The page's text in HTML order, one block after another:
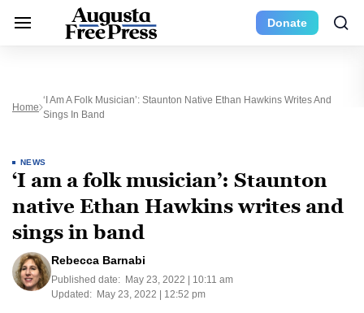
Donate
Home
‘I Am A Folk Musician’: Staunton Native Ethan Hawkins Writes And
Sings In Band
NEWS
‘I am a folk musician’: Staunton
native Ethan Hawkins writes and
sings in band
Rebecca Barnabi
Published date: May 23, 2022 | 10:11 am
Updated: May 23, 2022 | 12:52 pm